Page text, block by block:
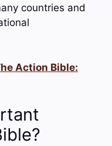
countries and
Action Bible: